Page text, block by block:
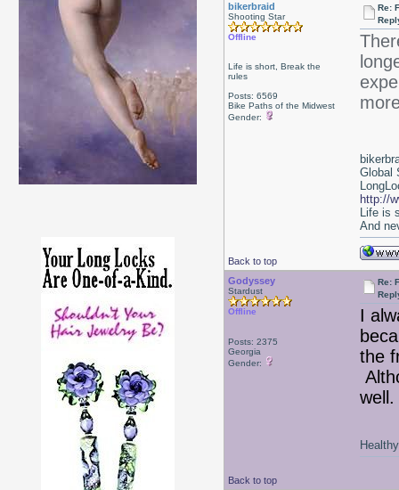
bikerbraid
Shooting Star
Offline
Life is short, Break the
rules
Posts: 6569
Bike Paths of the Midwest
Gender:
Re:
Back to top
Global
http://
Life is
And
Godyssey
Stardust
Offline
Posts: 2375
Georgia
Gender:
Re:
I
the
well.
Back to top